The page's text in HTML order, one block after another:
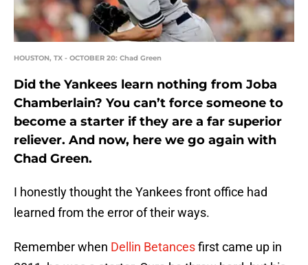
HOUSTON, TX - OCTOBER 20: Chad Green
Did the Yankees learn nothing from Joba
Chamberlain? You can’t force someone to
become a starter if they are a far superior
reliever. And now, here we go again with
Chad Green.
I honestly thought the Yankees front office had
learned from the error of their ways.
Remember when Dellin Betancesfirst came up in